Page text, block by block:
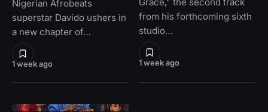
1 week ago
Nigerian Afrobeats
superstar Davido ushers in
a new chapter of…
1 week ago
from his forthcoming sixth
studio…